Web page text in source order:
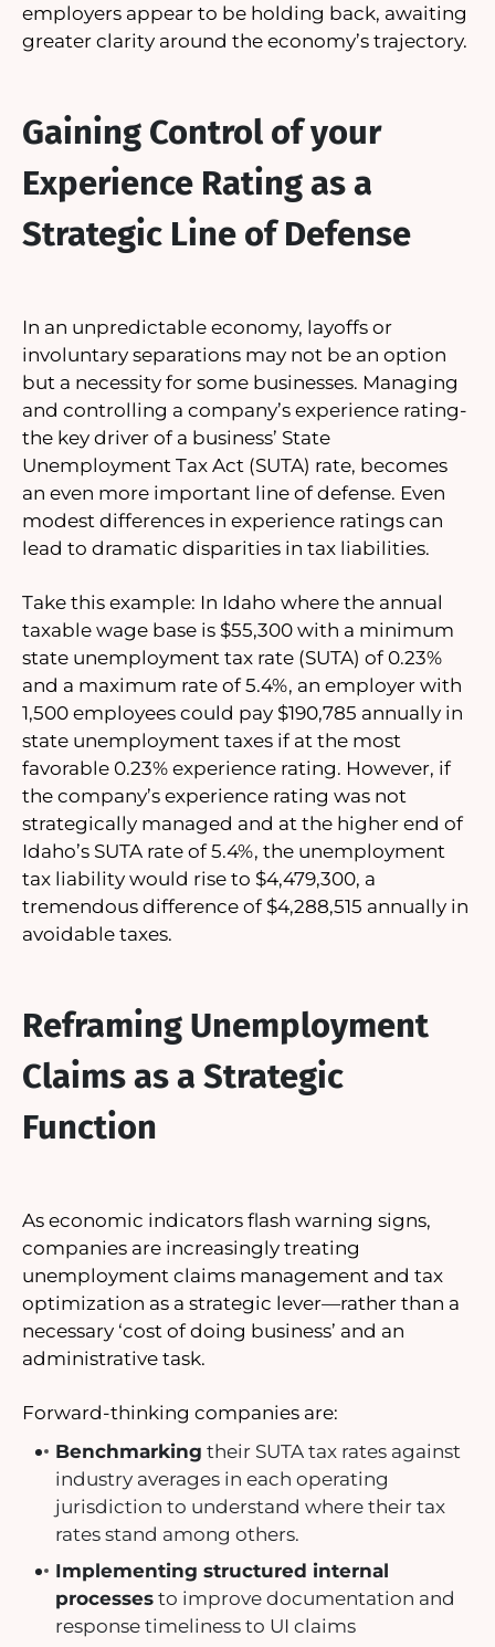
employers appear to be holding back, awaiting
greater clarity around the economy’s trajectory.
Gaining Control of your
Experience Rating as a
Strategic Line of Defense
In an unpredictable economy, layoffs or
involuntary separations may not be an option
but a necessity for some businesses. Managing
and controlling a company’s experience rating-
the key driver of a business’ State
Unemployment Tax Act (SUTA) rate, becomes
an even more important line of defense. Even
modest differences in experience ratings can
lead to dramatic disparities in tax liabilities.
Take this example: In Idaho where the annual
taxable wage base is $55,300 with a minimum
state unemployment tax rate (SUTA) of 0.23%
and a maximum rate of 5.4%, an employer with
1,500 employees could pay $190,785 annually in
state unemployment taxes if at the most
favorable 0.23% experience rating. However, if
the company’s experience rating was not
strategically managed and at the higher end of
Idaho’s SUTA rate of 5.4%, the unemployment
tax liability would rise to $4,479,300, a
tremendous difference of $4,288,515 annually in
avoidable taxes.
Reframing Unemployment
Claims as a Strategic
Function
As economic indicators flash warning signs,
companies are increasingly treating
unemployment claims management and tax
optimization as a strategic lever—rather than a
necessary ‘cost of doing business’ and an
administrative task.
Forward-thinking companies are:
Benchmarking their SUTA tax rates against
industry averages in each operating
jurisdiction to understand where their tax
rates stand among others.
Implementing structured internal
processesto improve documentation and
response timeliness to UI claims